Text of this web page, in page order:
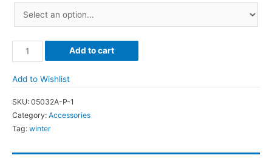
Alpaca
Plaited
Hat
Pom-
Add to cart
Add to Wishlist
SKU: 05032A-P-1
Category: Accessories
Tag: winter